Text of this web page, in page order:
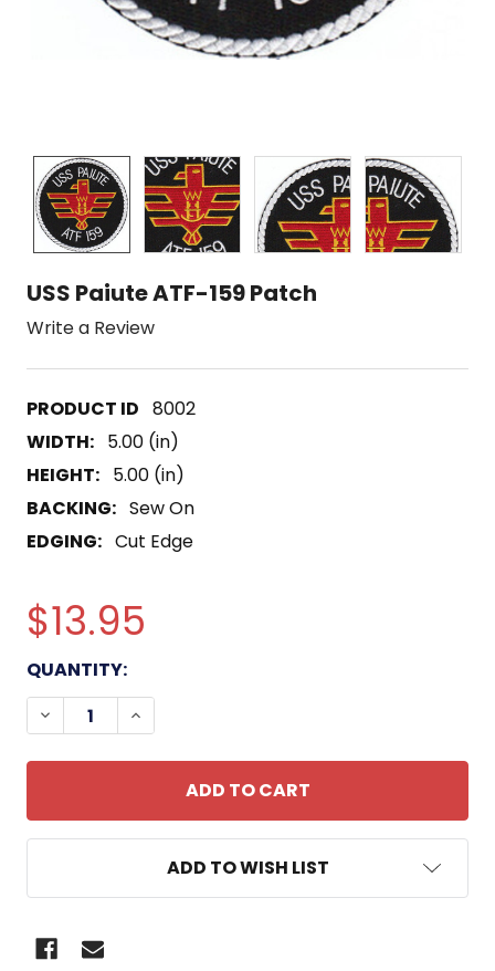
USS Paiute ATF-159 Patch
Write a Review
8002
WIDTH: 5.00 (in)
HEIGHT: 5.00 (in)
BACKING: Sew On
EDGING: Cut Edge
$13.95
CURRENT
STOCK:
QUANTITY:
DECREASE QUANTITY OF USS PAIUTE ATF-159
INCREASE QUANTITY OF USS PAIUTE
ADD TO WISH LIST